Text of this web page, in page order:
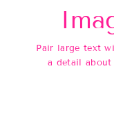
Pair large text
a detail